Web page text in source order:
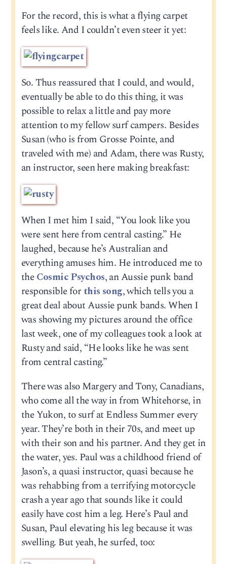
For the record, this is what a flying carpet
feels like. And I couldn’t even steer it yet:
So. Thus reassured that I could, and would,
eventually be able to do this thing, it was
possible to relax a little and pay more
attention to my fellow surf campers. Besides
Susan (who is from Grosse Pointe, and
traveled with me) and Adam, there was Rusty,
an instructor, seen here making breakfast:
When I met him I said, “You look like you
were sent here from central casting.” He
laughed, because he’s Australian and
everything amuses him. He introduced me to
theCosmic Psychos, an Aussie punk band
responsible for this song, which tells you a
great deal about Aussie punk bands. When I
was showing my pictures around the office
last week, one of my colleagues took a look at
Rusty and said, “He looks like he was sent
from central casting.”
There was also Margery and Tony, Canadians,
who come all the way in from Whitehorse, in
the Yukon, to surf at Endless Summer every
year. They’re both in their 70s, and meet up
with their son and his partner. And they get in
the water, yes. Paul was a childhood friend of
Jason’s, a quasi instructor, quasi because he
was rehabbing from a terrifying motorcycle
crash a year ago that sounds like it could
easily have cost him a leg. Here’s Paul and
Susan, Paul elevating his leg because it was
swelling. But yeah, he surfed, too: